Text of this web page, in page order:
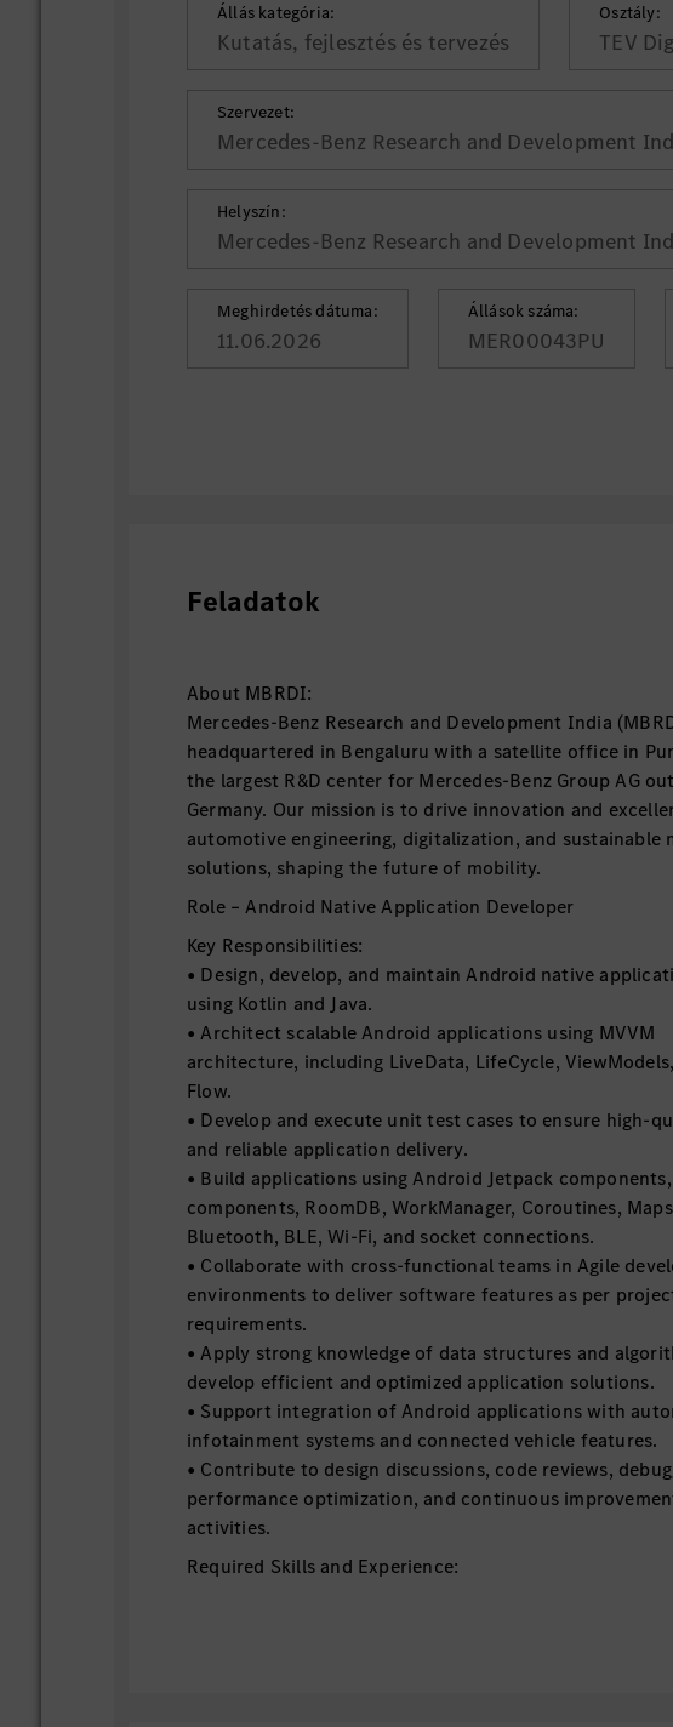
Állás kategória:
Kutatás, fejlesztés és tervezés
Osztály:
TEV
Szervezet:
Mercedes-Benz Research and Development
Helyszín:
Mercedes-Benz Research and Development
Meghirdetés dátuma:
11.06.2026
Állások száma:
MER00043PU
Feladatok
About MBRDI:
Mercedes-Benz Research and Development India
headquartered in Bengaluru with a satellite office in
the largest R&D center for Mercedes-Benz Group AG
Germany. Our mission is to drive innovation and
automotive engineering, digitalization, and sustainable
solutions, shaping the future of mobility.
Role – Android Native Application Developer
Key Responsibilities:
• Design, develop, and maintain Android native
using Kotlin and Java.
• Architect scalable Android applications using MVVM
architecture, including LiveData, LifeCycle,
Flow.
• Develop and execute unit test cases to ensure high-
and reliable application delivery.
• Build applications using Android Jetpack
components, RoomDB, WorkManager, Coroutines,
Bluetooth, BLE, Wi-Fi, and socket connections.
• Collaborate with cross-functional teams in Agile
environments to deliver software features as per
requirements.
• Apply strong knowledge of data structures and
develop efficient and optimized application solutions.
• Support integration of Android applications with
infotainment systems and connected vehicle features.
• Contribute to design discussions, code reviews,
performance optimization, and continuous
activities.
Required Skills and Experience: